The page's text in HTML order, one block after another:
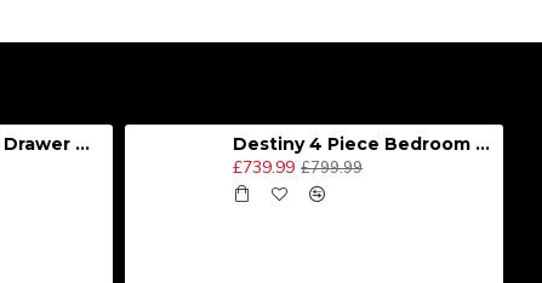
Destiny 4 Door 2 Drawer Wardrobe Destiny 4 Piece Bedroom Set - Large
£739.99 £799.99